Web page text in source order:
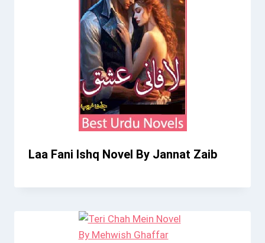
Laa Fani Ishq Novel By Jannat Zaib